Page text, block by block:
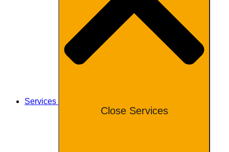
Services
Close Services